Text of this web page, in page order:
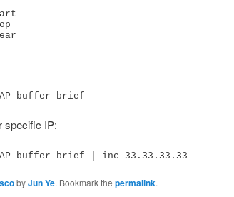
buffer brief
specific IP:
buffer brief | inc 33.33.33.33
byJun Ye. Bookmark the permalink.